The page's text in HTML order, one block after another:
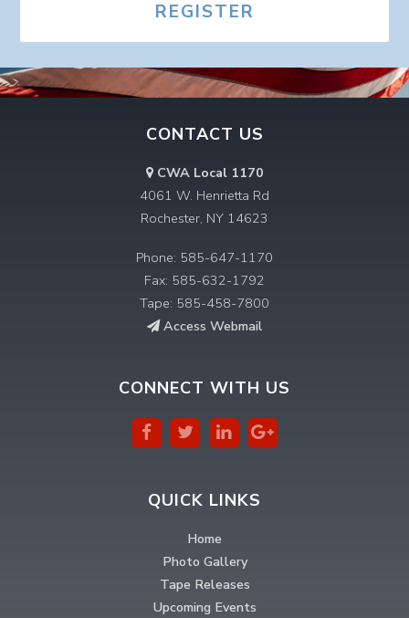
REGISTER
CONTACT US
CWA Local 1170
4061 W. Henrietta Rd
Rochester, NY 14623
Phone: 585-647-1170
Fax: 585-632-1792
Tape: 585-458-7800
Access Webmail
CONNECT WITH US
QUICK LINKS
Home
Photo Gallery
Tape Releases
Upcoming Events